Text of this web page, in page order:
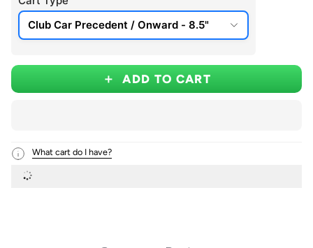
Club Car Precedent / Onward - 8.5"
ADD TO CART
What cart do I have?